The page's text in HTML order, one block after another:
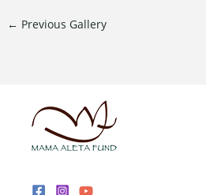
← Previous Gallery